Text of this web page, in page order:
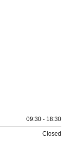
09:30 - 18:30
Closed